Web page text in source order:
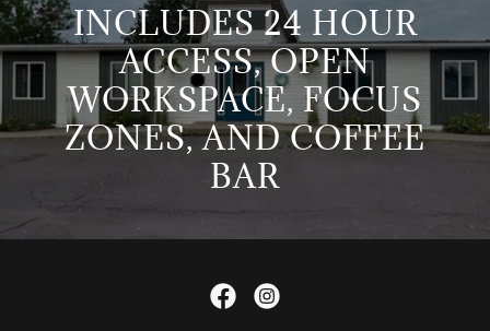
INCLUDES 24 HOUR
ACCESS, OPEN
WORKSPACE, FOCUS
ZONES, AND COFFEE
BAR